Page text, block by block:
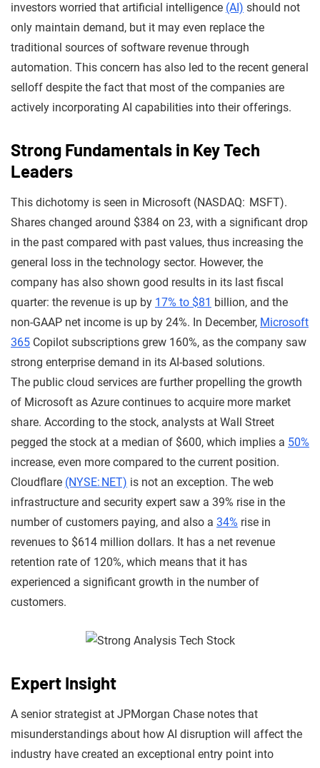
investors worried that artificial intelligence (AI) should not
only maintain demand, but it may even replace the
traditional sources of software revenue through
automation. This concern has also led to the recent general
selloff despite the fact that most of the companies are
actively incorporating AI capabilities into their offerings.
Strong Fundamentals in Key Tech
Leaders
This dichotomy is seen in Microsoft (NASDAQ: MSFT).
Shares changed around $384 on 23, with a significant drop
in the past compared with past values, thus increasing the
general loss in the technology sector. However, the
company has also shown good results in its last fiscal
quarter: the revenue is up by 17% to $81 billion, and the
non-GAAP net income is up by 24%. In December, Microsoft
365 Copilot subscriptions grew 160%, as the company saw
strong enterprise demand in its AI-based solutions.
The public cloud services are further propelling the growth
of Microsoft as Azure continues to acquire more market
share. According to the stock, analysts at Wall Street
pegged the stock at a median of $600, which implies a 50%
increase, even more compared to the current position.
Cloudflare (NYSE: NET) is not an exception. The web
infrastructure and security expert saw a 39% rise in the
number of customers paying, and also a 34% rise in
revenues to $614 million dollars. It has a net revenue
retention rate of 120%, which means that it has
experienced a significant growth in the number of
customers.
Expert Insight
A senior strategist at JPMorgan Chase notes that
misunderstandings about how AI disruption will affect the
industry have created an exceptional entry point into